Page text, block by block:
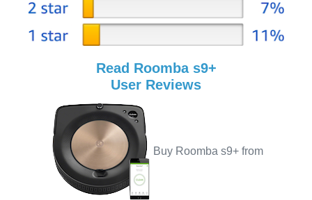
Read Roomba s9+
User Reviews
Buy Roomba s9+ from